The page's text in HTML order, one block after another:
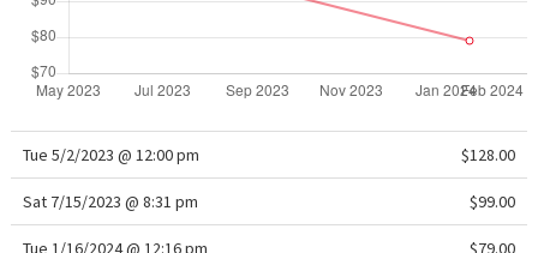
Tue 5/2/2023 @ 12:00 pm $128.00
Sat 7/15/2023 @ 8:31 pm $99.00
Tue 1/16/2024 @ 12:16 pm $79.00